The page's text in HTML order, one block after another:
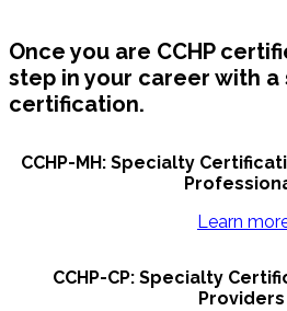
Once you are CCHP
step in your career with a
certification.
CCHP-MH: Specialty
Learn
CCHP-CP: Specialty
Providers